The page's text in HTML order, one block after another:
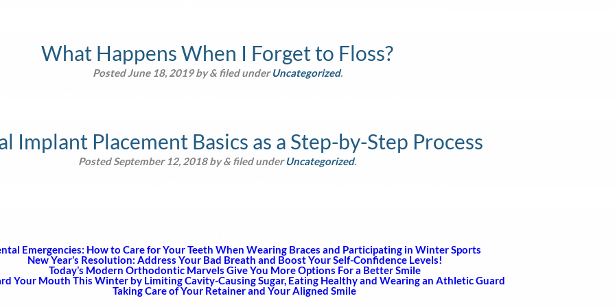
What Happens When I Forget to Floss?
PostedJune 18, 2019by&filed underUncategorized.
Implant Placement Basics as a Step-by-Step Process
PostedSeptember 12, 2018by& filed underUncategorized.
Emergencies: How to Care for Your Teeth When Wearing Braces and Participating in Winter Sports
New Year’s Resolution: Address Your Bad Breath and Boost Your Self-Confidence Levels!
Today’s Modern Orthodontic Marvels Give You More Options For a Better Smile
Your Mouth This Winter by Limiting Cavity-Causing Sugar, Eating Healthy and Wearing an Athletic Guard
Taking Care of Your Retainer and Your Aligned Smile